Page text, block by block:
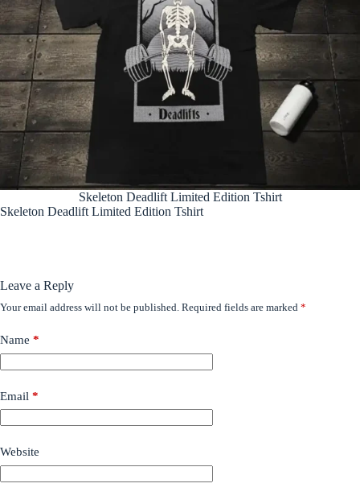
Skeleton Deadlift Limited Edition Tshirt
Skeleton Deadlift Limited Edition Tshirt
Leave a Reply
Your email address will not be published. Required fields are marked *
Name *
Email *
Website